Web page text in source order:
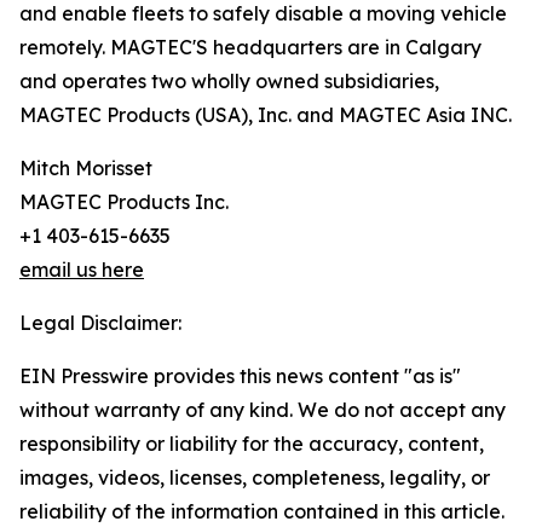
and enable fleets to safely disable a moving vehicle
remotely. MAGTEC'S headquarters are in Calgary
and operates two wholly owned subsidiaries,
MAGTEC Products (USA), Inc. and MAGTEC Asia INC.
Mitch Morisset
MAGTEC Products Inc.
+1 403-615-6635
email us here
Legal Disclaimer:
EIN Presswire provides this news content "as is"
without warranty of any kind. We do not accept any
responsibility or liability for the accuracy, content,
images, videos, licenses, completeness, legality, or
reliability of the information contained in this article.